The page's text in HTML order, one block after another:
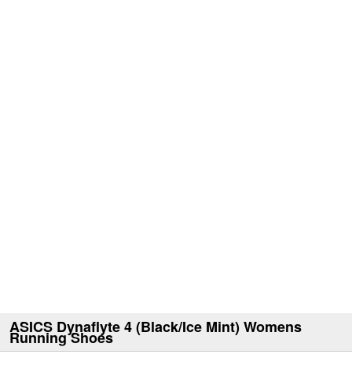
ASICS Dynaflyte 4 (Black/Ice Mint) Womens
Running Shoes